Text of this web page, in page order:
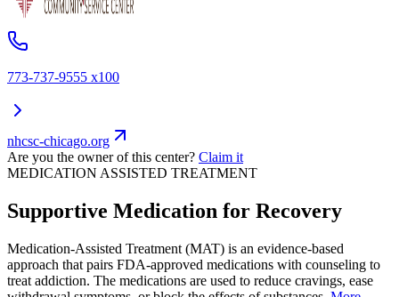
773-737-9555 x100
nhcsc-chicago.org
Are you the owner of this center? Claim it
MEDICATION ASSISTED TREATMENT
Supportive Medication for Recovery
Medication-Assisted Treatment (MAT) is an evidence-based
approach that pairs FDA-approved medications with counseling to
treat addiction. The medications are used to reduce cravings, ease